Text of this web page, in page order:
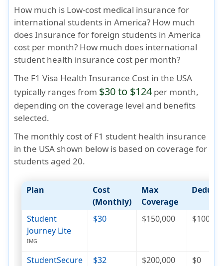
How much is Low-cost medical insurance for
international students in America? How much
does Insurance for foreign students in America
cost per month? How much does international
student health insurance cost per month?
The F1 Visa Health Insurance Cost in the USA
typically ranges from $30 to $124 per month,
depending on the coverage level and benefits
selected.
The monthly cost of F1 student health insurance
in the USA shown below is based on coverage for
students aged 20.
Plan
Cost
(Monthly)
Max
Coverage
Student
Journey Lite
IMG
$30 $150,000 $100
StudentSecure
$32 $200,000 $0